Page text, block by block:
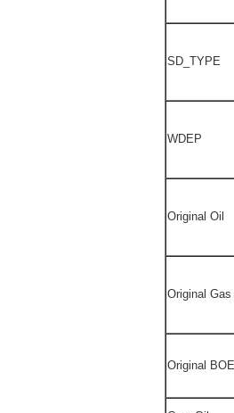
SD_TYPE
WDEP
Original Oil
Original Gas
Original BOE